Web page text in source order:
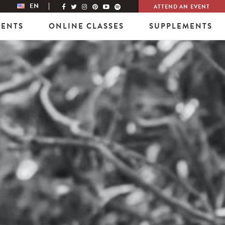
EN ATTEND AN EVENT
ONLINE CLASSES SUPPLEMENTS